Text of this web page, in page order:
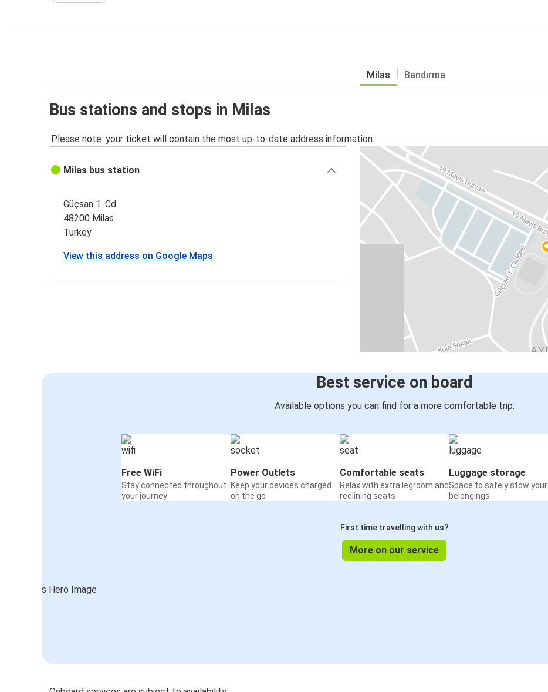
Milas Bandırma
Bus stations and stops in Milas
Please note: your ticket will contain the most up-to-date address information.
Milas bus station
Güçsan 1. Cd.
48200 Milas
Turkey
View this address on Google Maps
Best service on board
Available options you can find for a more comfortable trip:
Free WiFi
Stay connected throughout
your journey
Power Outlets
Keep your devices charged
on the go
Comfortable seats
Relax with extra legroom and
reclining seats
Luggage storage
Space to safely stow your
belongings
First time travelling with us?
More on our service